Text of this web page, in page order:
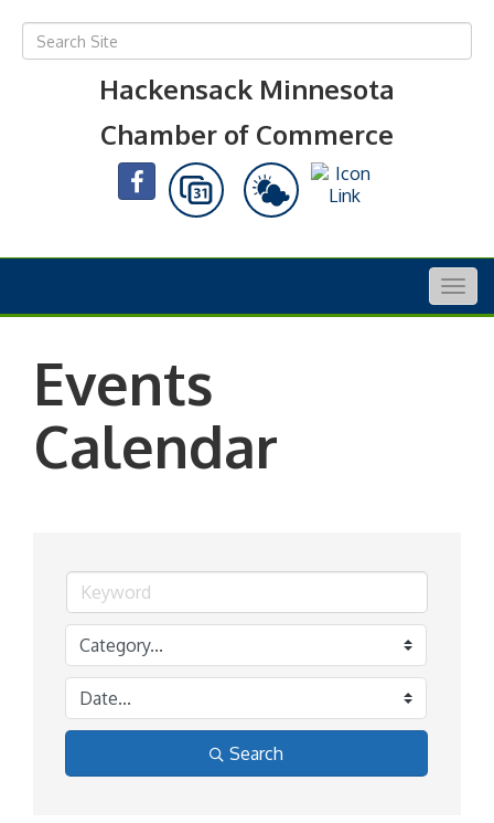
Hackensack Minnesota
Chamber of Commerce
Events
Calendar
Search